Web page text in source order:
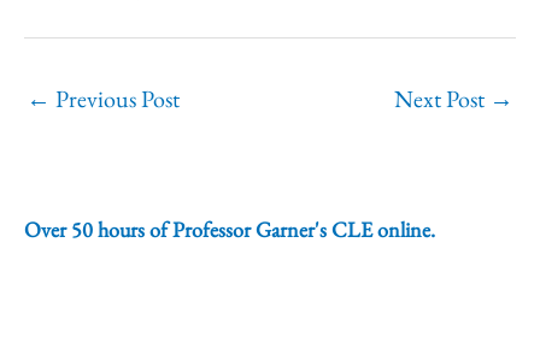
← Previous Post Next Post →
Over 50 hours of Professor Garner's CLE online.